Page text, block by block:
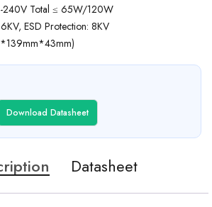
240V Total ≤ 65W/120W
ESD Protection: 8KV
Download Datasheet
Datasheet